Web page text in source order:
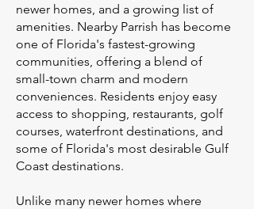
newer homes, and a growing list of
amenities. Nearby Parrish has become
one of Florida's fastest-growing
communities, offering a blend of
small-town charm and modern
conveniences. Residents enjoy easy
access to shopping, restaurants, golf
courses, waterfront destinations, and
some of Florida's most desirable Gulf
Coast destinations.
Unlike many newer homes where